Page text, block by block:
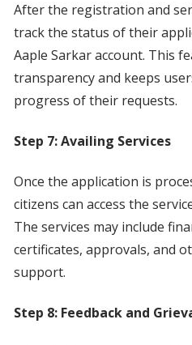
After the registration and
track the status of their
Aaple Sarkar account. This
transparency and keeps
progress of their requests.
Step 7: Availing Services
Once the application is
citizens can access the
The services may include
certificates, approvals, and
support.
Step 8: Feedback and